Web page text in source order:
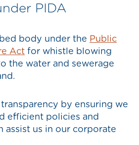
PIDA
body under the Public
Act for whistle blowing
the water and sewerage
by ensuring we
efficient policies and
assist us in our corporate